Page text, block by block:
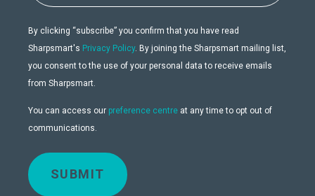
By clicking “subscribe” you confirm that you have read
Sharpsmart's Privacy Policy. By joining the Sharpsmart mailing list,
you consent to the use of your personal data to receive emails
from Sharpsmart.
You can access our preference centre at any time to opt out of
communications.
SUBMIT